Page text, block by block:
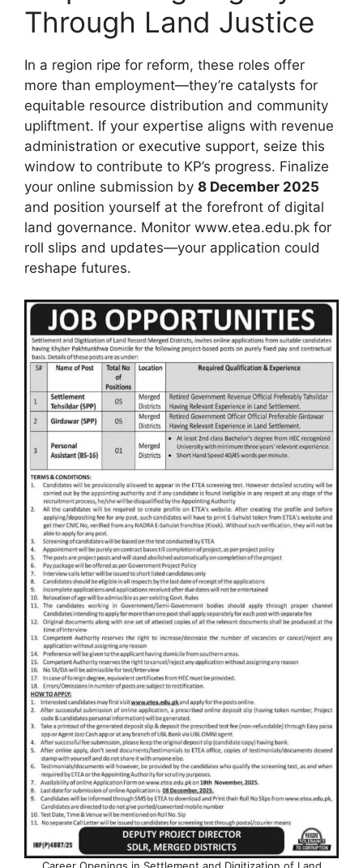
Through Land Justice
In a region ripe for reform, these roles offer
more than employment—they’re catalysts for
equitable resource distribution and community
upliftment. If your expertise aligns with revenue
administration or executive support, seize this
window to contribute to KP’s progress. Finalize
your online submission by 8 December 2025
and position yourself at the forefront of digital
land governance. Monitor www.etea.edu.pk for
roll slips and updates—your application could
reshape futures.